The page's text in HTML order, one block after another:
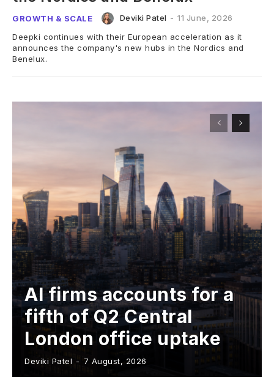
GROWTH & SCALE Deviki Patel - 11 June, 2026
Deepki continues with their European acceleration as it
announces the company's new hubs in the Nordics and
Benelux.
AI firms accounts for a
fifth of Q2 Central
London office uptake
Deviki Patel - 7 August, 2026